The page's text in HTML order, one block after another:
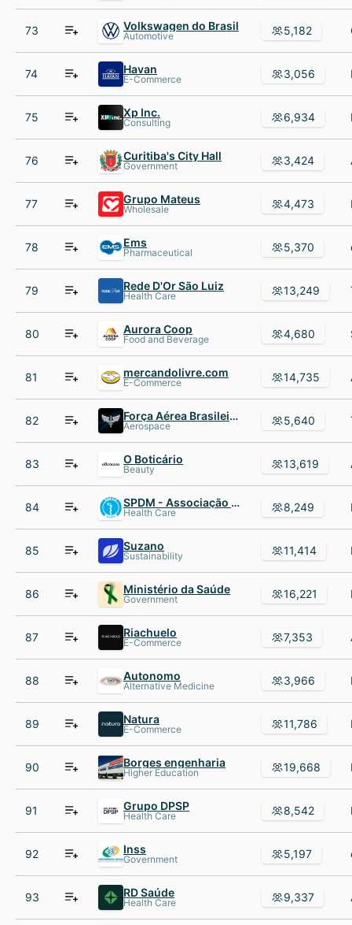
73 Volkswagen do Brasil
Automotive 5,182
74 Havan
E-Commerce 3,056
75 Xp Inc.
Consulting 6,934
76 Curitiba's City Hall
Government 3,424
77 Grupo Mateus
Wholesale 4,473
78 Ems
Pharmaceutical 5,370
79 Rede D'Or São Luiz
Health Care 13,249
80 Aurora Coop
Food and Beverage 4,680
81 mercandolivre.com
E-Commerce 14,735
82 Força Aérea Brasileira - FAB
Aerospace 5,640
83 O Boticário
Beauty 13,619
84 SPDM - Associação Paulista para o Desenvolvimento da Medicina
Health Care 8,249
85 Suzano
Sustainability 11,414
86 Ministério da Saúde
Government 16,221
87 Riachuelo
E-Commerce 7,353
88 Autonomo
Alternative Medicine 3,966
89 Natura
E-Commerce 11,786
90 Borges engenharia
Higher Education 19,668
91 Grupo DPSP
Health Care 8,542
92 Inss
Government 5,197
93 RD Saúde
Health Care 9,337